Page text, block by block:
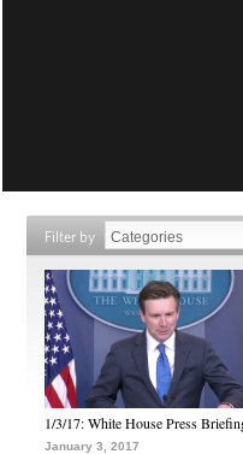
Filter by
1/3/17: White House Press
January 3, 2017